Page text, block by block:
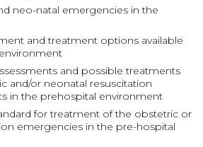
neo-natal emergencies in the
and treatment options available
and possible treatments
and/or neonatal resuscitation
in the prehospital environment
for treatment of the obstetric or
emergencies in the pre-hospital